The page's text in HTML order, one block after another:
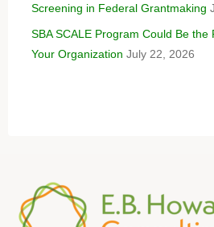
Screening in Federal Grantmaking
SBA SCALE Program Could Be
Your Organization July 22, 2026